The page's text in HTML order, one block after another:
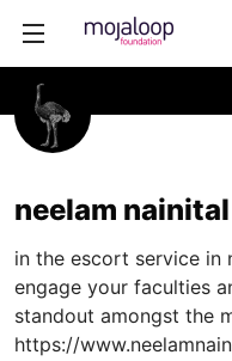
neelam nainital
in the escort service in
engage your faculties
standout amongst the
https://